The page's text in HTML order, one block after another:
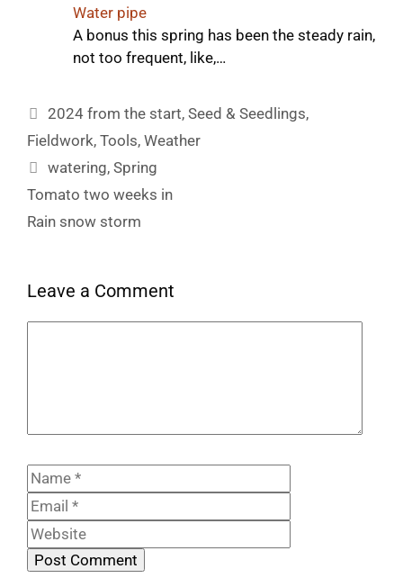
Water pipe
A bonus this spring has been the steady rain,
not too frequent, like,…
Categories
2024 from the start,Seed & Seedlings,
Fieldwork, Tools, Weather
Tags
watering,Spring
Tomato two weeks in
Rain snow storm
Leave a Comment
Name